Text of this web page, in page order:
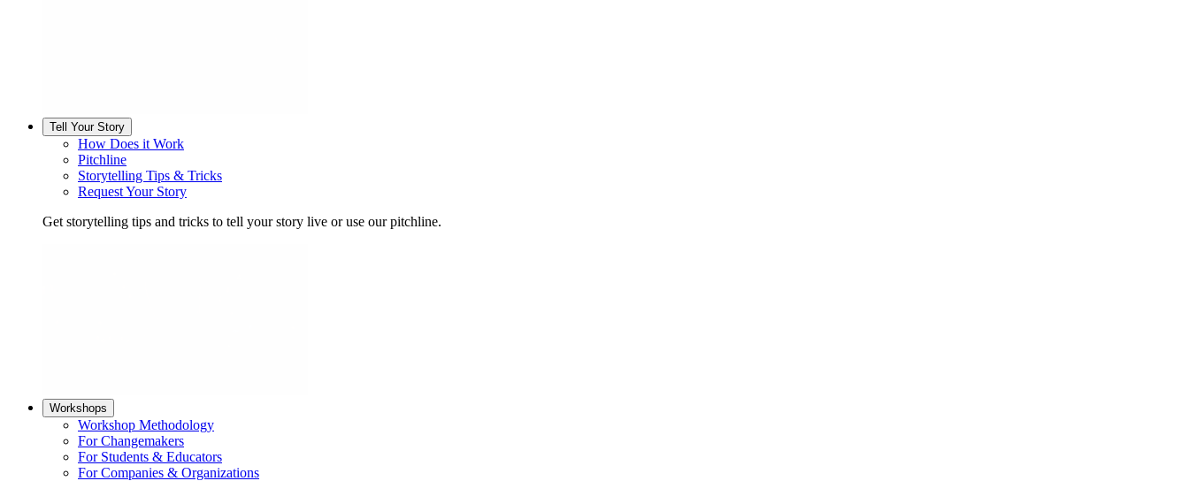
Tell Your Story
How Does it Work
Pitchline
Storytelling Tips & Tricks
Request Your Story
Get storytelling tips and tricks to tell your story live or use our pitchline.
Workshops
Workshop Methodology
For Changemakers
For Students & Educators
For Companies & Organizations